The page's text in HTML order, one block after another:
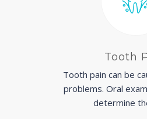
Tooth
Tooth pain can be
problems. Oral
determine